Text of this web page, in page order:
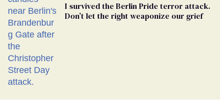
I survived the Berlin Pride terror attack.
Don’t let the right weaponize our grief